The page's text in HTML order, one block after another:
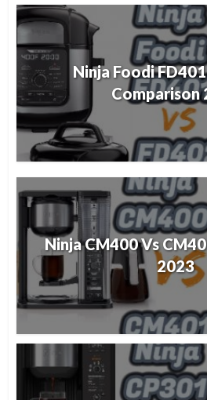
Ninja Foodi
Comparison
Ninja CM400 Vs
2023